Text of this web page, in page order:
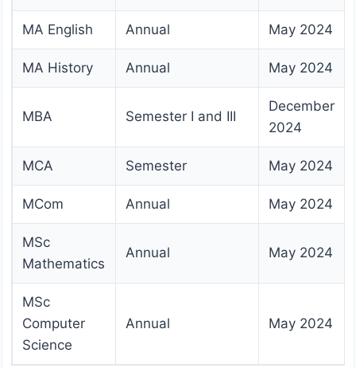
MA English Annual May 2024
MA History Annual May 2024
MBA Semester I and III
December
2024
MCA Semester May 2024
MCom Annual May 2024
MSc
Mathematics
Annual May 2024
MSc
Computer
Science
Annual May 2024